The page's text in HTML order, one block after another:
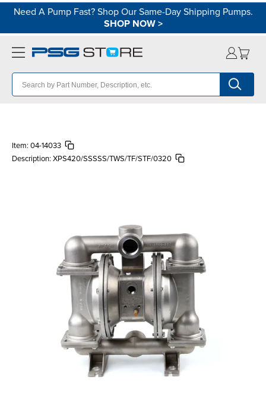
Need A Pump Fast? Shop Our Same-Day Shipping Pumps.
SHOP NOW>
Item: 04-14033
Description: XPS420/SSSSS/TWS/TF/STF/0320